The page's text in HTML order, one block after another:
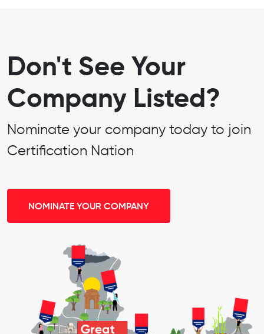
Don't See Your
Company Listed?
Nominate your company today to join
Certification Nation
NOMINATE YOUR COMPANY